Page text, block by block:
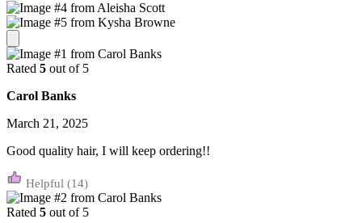
Rated 5 out of 5
Carol Banks
March 21, 2025
Good quality hair, I will keep ordering!!
(14)
Rated 5 out of 5